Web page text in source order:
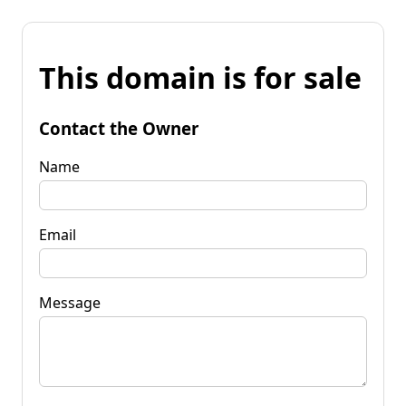
This domain is for sale
Contact the Owner
Name
Email
Message